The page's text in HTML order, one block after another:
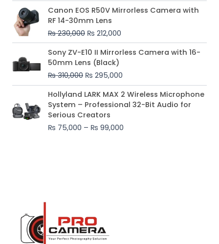
Canon EOS R50V Mirrorless Camera with
RF 14-30mm Lens
₨230,000
Original
price
was:
₨ 230,000.
₨ 212,000
Current
price
₨ 212,000.
Sony ZV-E10 II Mirrorless Camera with 16-
50mm Lens (Black)
₨310,000
Original
price
was:
₨ 310,000.
₨ 295,000
Current
price
₨ 295,000.
Hollyland LARK MAX 2 Wireless Microphone
System – Professional 32-Bit Audio for
Serious Creators
₨ 75,000 – ₨ 99,000
Price
range:
₨ 75,000
₨ 99,000